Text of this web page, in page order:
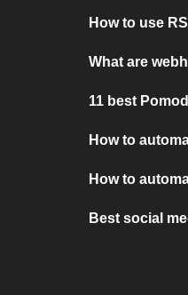
How to use
What are
11 best
How to
How to
Best social